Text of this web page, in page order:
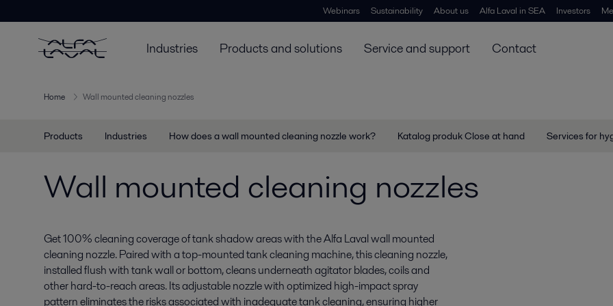
Webinars Sustainability About us Alfa Laval in SEA Investors
Industries Products and solutions Service and support Contact
Home Wall mounted cleaning nozzles
Products Industries How does a wall mounted cleaning nozzle work? Katalog produk Close at hand Services for
Wall mounted cleaning nozzles
Get 100% cleaning coverage of tank shadow areas with the Alfa Laval wall mounted
cleaning nozzle. Paired with a top-mounted tank cleaning machine, this cleaning nozzle,
installed flush with tank wall or bottom, cleans underneath agitator blades, coils and
other hard-to-reach areas. Its adjustable nozzle with optimized high-impact spray
pattern eliminates the risks associated with inadequate tank cleaning, ensuring higher